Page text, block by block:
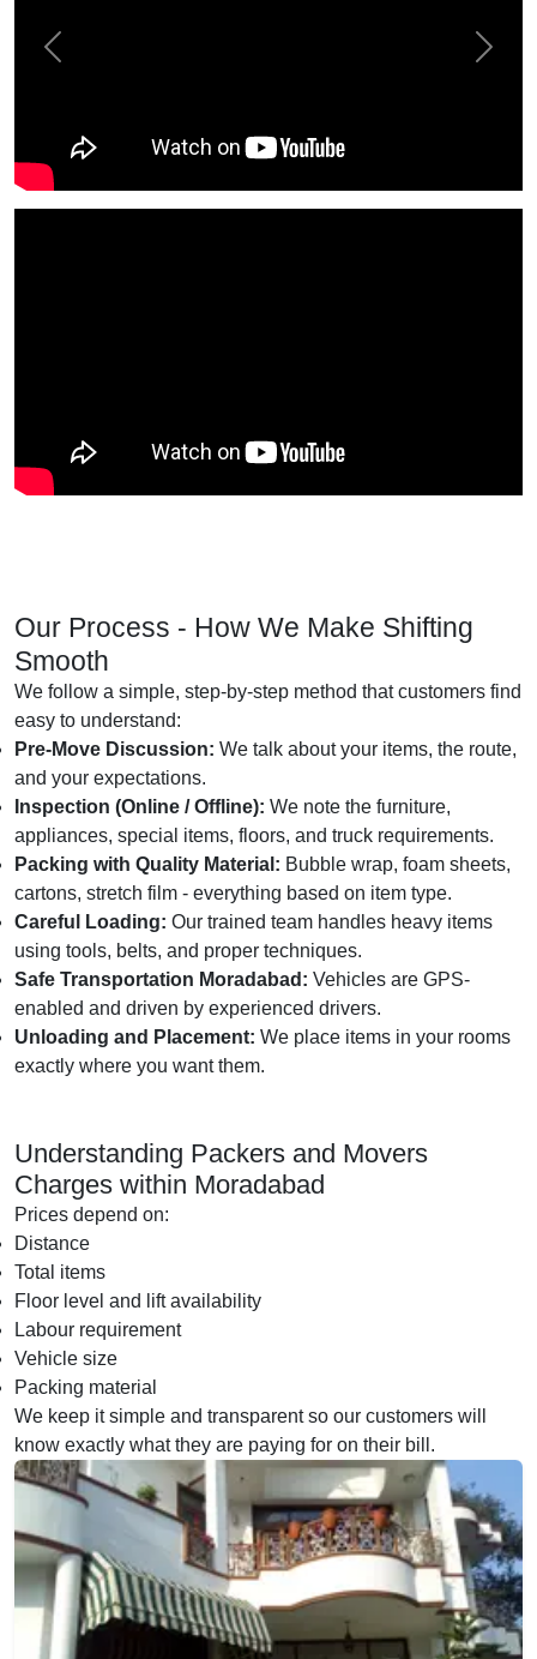
Our Process - How We Make Shifting
Smooth
We follow a simple, step-by-step method that customers find
easy to understand:
Pre-Move Discussion: We talk about your items, the route,
and your expectations.
Inspection (Online / Offline): We note the furniture,
appliances, special items, floors, and truck requirements.
Packing with Quality Material: Bubble wrap, foam sheets,
cartons, stretch film - everything based on item type.
Careful Loading: Our trained team handles heavy items
using tools, belts, and proper techniques.
Safe Transportation Moradabad: Vehicles are GPS-
enabled and driven by experienced drivers.
Unloading and Placement: We place items in your rooms
exactly where you want them.
Understanding Packers and Movers
Charges within Moradabad
Prices depend on:
Distance
Total items
Floor level and lift availability
Labour requirement
Vehicle size
Packing material
We keep it simple and transparent so our customers will
know exactly what they are paying for on their bill.